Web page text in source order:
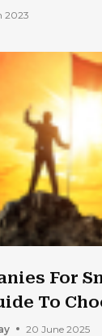
2023
For
To
20 June 2025